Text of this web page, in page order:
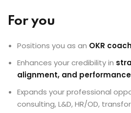
For you
Positions you as an OKR coach
Enhances your credibility in
alignment, and
Expands your professional
consulting, L&D, HR/OD,